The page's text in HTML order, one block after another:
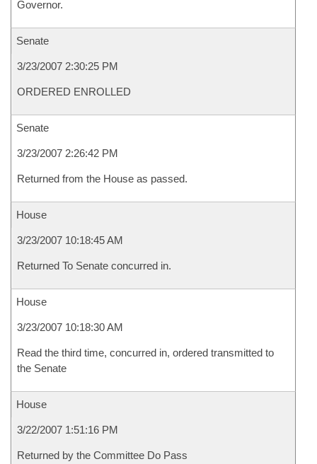
Governor.
Senate
3/23/2007 2:30:25 PM
ORDERED ENROLLED
Senate
3/23/2007 2:26:42 PM
Returned from the House as passed.
House
3/23/2007 10:18:45 AM
Returned To Senate concurred in.
House
3/23/2007 10:18:30 AM
Read the third time, concurred in, ordered transmitted to
the Senate
House
3/22/2007 1:51:16 PM
Returned by the Committee Do Pass